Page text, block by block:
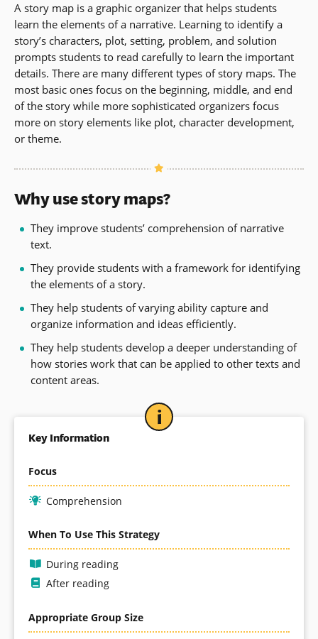
A story map is a graphic organizer that helps students
learn the elements of a narrative. Learning to identify a
story’s characters, plot, setting, problem, and solution
prompts students to read carefully to learn the important
details. There are many different types of story maps. The
most basic ones focus on the beginning, middle, and end
of the story while more sophisticated organizers focus
more on story elements like plot, character development,
or theme.
Why use story maps?
They improve students’ comprehension of narrative
text.
They provide students with a framework for identifying
the elements of a story.
They help students of varying ability capture and
organize information and ideas efficiently.
They help students develop a deeper understanding of
how stories work that can be applied to other texts and
content areas.
Key Information
Focus
Comprehension
When To Use This Strategy
During reading
After reading
Appropriate Group Size